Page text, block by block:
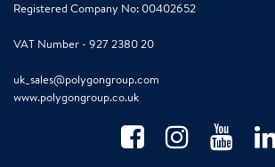
Registered Company No: 00402652
VAT Number - 927 2380 20
uk_sales@polygongroup.com
www.polygongroup.co.uk